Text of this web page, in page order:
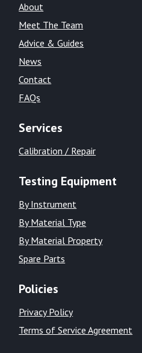
About
Meet The Team
Advice & Guides
News
Contact
FAQs
Services
Calibration / Repair
Testing Equipment
By Instrument
By Material Type
By Material Property
Spare Parts
Policies
Privacy Policy
Terms of Service Agreement